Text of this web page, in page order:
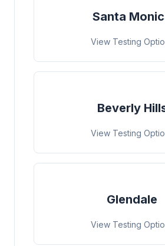
Santa
View Testing
Beverly
View Testing
Glendale
View Testing